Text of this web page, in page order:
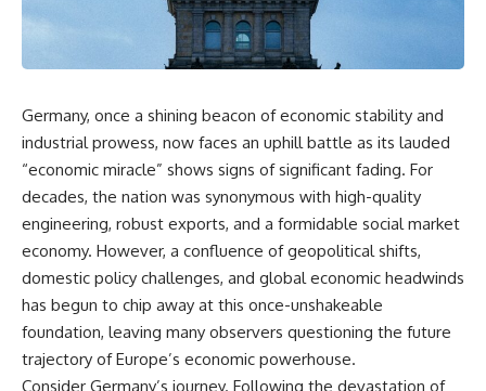
DNA directly from cave
sediment. The genetic evidence
remarkable: different
times, even though the
surviving archaeology did not
clearly expose the population
And that discovery was only
possible because of a scientific
breakthrough years earlier.
Researchers learned that
**ancient human DNA can
survive in cave sediment**
long after recognizable bones
disappear. At **Denisova
story. In this documentary, we
investigate how researchers
extracted evidence from a
single infected tooth, why it
medication**, and what it could
reveal about the origins of
human medicine.
---
## ⏱ TIMESTAMPS
0:00 The Ancient Tooth That
Changed Neanderthals
Primitive
6:45 How Dental Calculus
Preserves Ancient DNA
Germany, once a shining beacon of economic stability and
industrial prowess, now faces an uphill battle as its lauded
“economic miracle” shows signs of significant fading. For
decades, the nation was synonymous with high-quality
engineering, robust exports, and a formidable social market
economy. However, a confluence of geopolitical shifts,
domestic policy challenges, and global economic headwinds
has begun to chip away at this once-unshakeable
foundation, leaving many observers questioning the future
trajectory of Europe’s economic powerhouse.
Consider Germany’s journey. Following the devastation of